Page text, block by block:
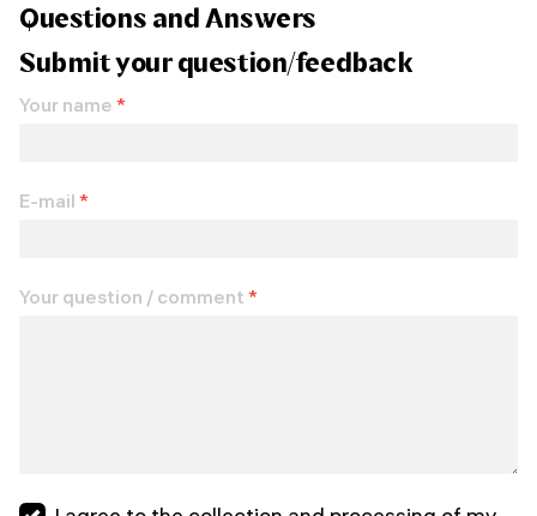
Questions and Answers
Submit your question/feedback
Your name *
E-mail *
Your question / comment *